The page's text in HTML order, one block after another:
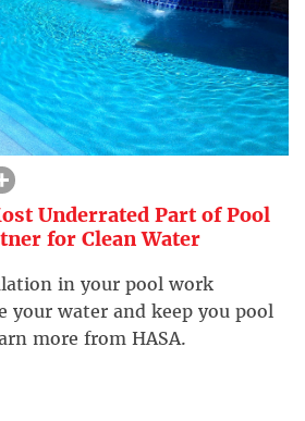
Underrated Part of Pool
for Clean Water
in your pool work
your water and keep you pool
more from HASA.